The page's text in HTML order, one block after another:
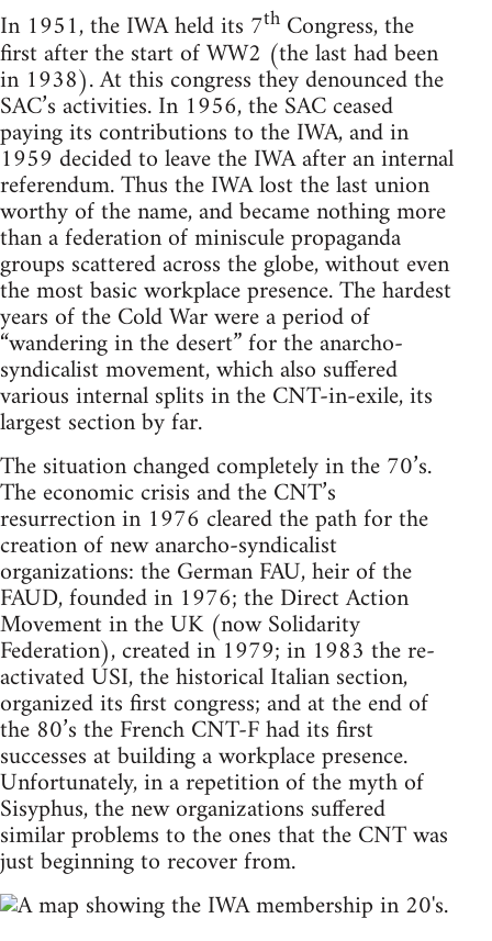
In 1951, the IWA held its 7th Congress, the
first after the start of WW2 (the last had been
in 1938). At this congress they denounced the
SAC’s activities. In 1956, the SAC ceased
paying its contributions to the IWA, and in
1959 decided to leave the IWA after an internal
referendum. Thus the IWA lost the last union
worthy of the name, and became nothing more
than a federation of miniscule propaganda
groups scattered across the globe, without even
the most basic workplace presence. The hardest
years of the Cold War were a period of
“wandering in the desert” for the anarcho-
syndicalist movement, which also suffered
various internal splits in the CNT-in-exile, its
largest section by far.
The situation changed completely in the 70’s.
The economic crisis and the CNT’s
resurrection in 1976 cleared the path for the
creation of new anarcho-syndicalist
organizations: the German FAU, heir of the
FAUD, founded in 1976; the Direct Action
Movement in the UK (now Solidarity
Federation), created in 1979; in 1983 the re-
activated USI, the historical Italian section,
organized its first congress; and at the end of
the 80’s the French CNT-F had its first
successes at building a workplace presence.
Unfortunately, in a repetition of the myth of
Sisyphus, the new organizations suffered
similar problems to the ones that the CNT was
just beginning to recover from.